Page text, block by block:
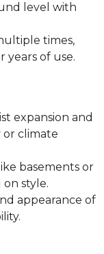
level with
times,
years of use.
expansion and
climate
basements or
style.
appearance of